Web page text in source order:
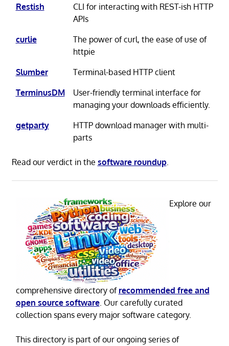
Restish
CLI for interacting with REST-ish HTTP
APIs
curlie
The power of curl, the ease of use of
httpie
Slumber
Terminal-based HTTP client
TerminusDM
User-friendly terminal interface for
managing your downloads efficiently.
getparty
HTTP download manager with multi-
parts
Read our verdict in the software roundup.
Explore our
comprehensive directory of recommended free and
open source software. Our carefully curated
collection spans every major software category.
This directory is part of our ongoing series of